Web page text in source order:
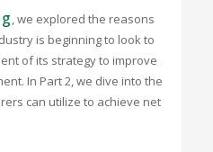
, we explored the reasons
is beginning to look to
of its strategy to improve
In Part 2, we dive into the
can utilize to achieve net